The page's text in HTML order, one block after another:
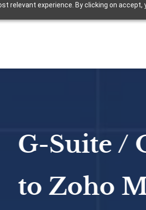
relevant experience. By clicking on
/
Mail